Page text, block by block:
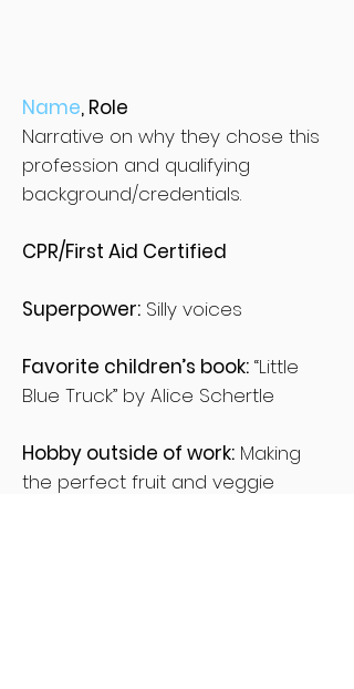
Name, Role
Narrative on why they chose this
profession and qualifying
background/credentials.
CPR/First Aid Certified
Superpower: Silly voices
Favorite children’s book: “Little
Blue Truck” by Alice Schertle
Hobby outside of work: Making
the perfect fruit and veggie